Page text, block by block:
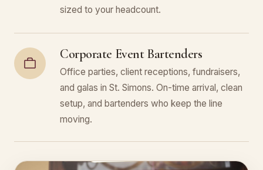
sized to your headcount.
Corporate Event Bartenders
Office parties, client receptions, fundraisers,
and galas in St. Simons. On-time arrival, clean
setup, and bartenders who keep the line
moving.